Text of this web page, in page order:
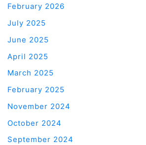
February 2026
July 2025
June 2025
April 2025
March 2025
February 2025
November 2024
October 2024
September 2024